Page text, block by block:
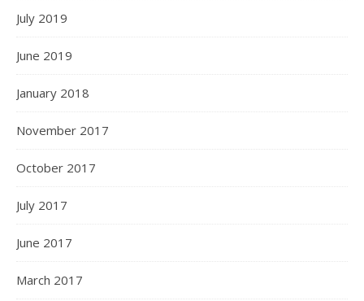
July 2019
June 2019
January 2018
November 2017
October 2017
July 2017
June 2017
March 2017